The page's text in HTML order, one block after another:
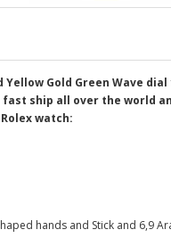
Gold Green Wave
ship all over the world
watch:
hands and Stick and 6,9